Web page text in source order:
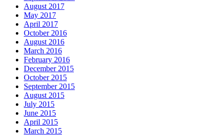
August 2017
May 2017
April 2017
October 2016
August 2016
March 2016
February 2016
December 2015
October 2015
September 2015
August 2015
July 2015
June 2015
April 2015
March 2015